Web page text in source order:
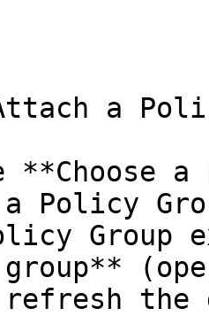
a
**Choose
Policy
Group
the